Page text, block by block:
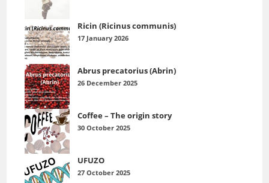
Ricin (Ricinus communis)
17 January 2026
Abrus precatorius (Abrin)
26 December 2025
Coffee – The origin story
30 October 2025
UFUZO
27 October 2025